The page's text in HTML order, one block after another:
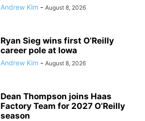
Andrew Kim - August 8, 2026
Ryan Sieg wins first O’Reilly
career pole at Iowa
Andrew Kim - August 8, 2026
Dean Thompson joins Haas
Factory Team for 2027 O’Reilly
season